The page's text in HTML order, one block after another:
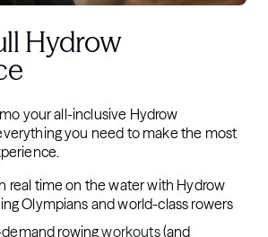
Hydrow
your all-inclusive Hydrow
you need to make the most
real time on the water with Hydrow
Olympians and world-class rowers
rowingworkouts(and